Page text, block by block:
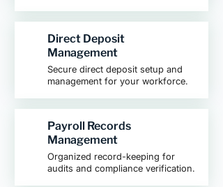
Direct Deposit
Management
Secure direct deposit setup and
management for your workforce.
Payroll Records
Management
Organized record-keeping for
audits and compliance verification.